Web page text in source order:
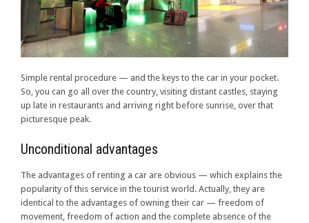
Simple rental procedure — and the keys to the car in your pocket.
So, you can go all over the country, visiting distant castles, staying
up late in restaurants and arriving right before sunrise, over that
picturesque peak.
Unconditional advantages
The advantages of renting a car are obvious — which explains the
popularity of this service in the tourist world. Actually, they are
identical to the advantages of owning their car — freedom of
movement, freedom of action and the complete absence of the